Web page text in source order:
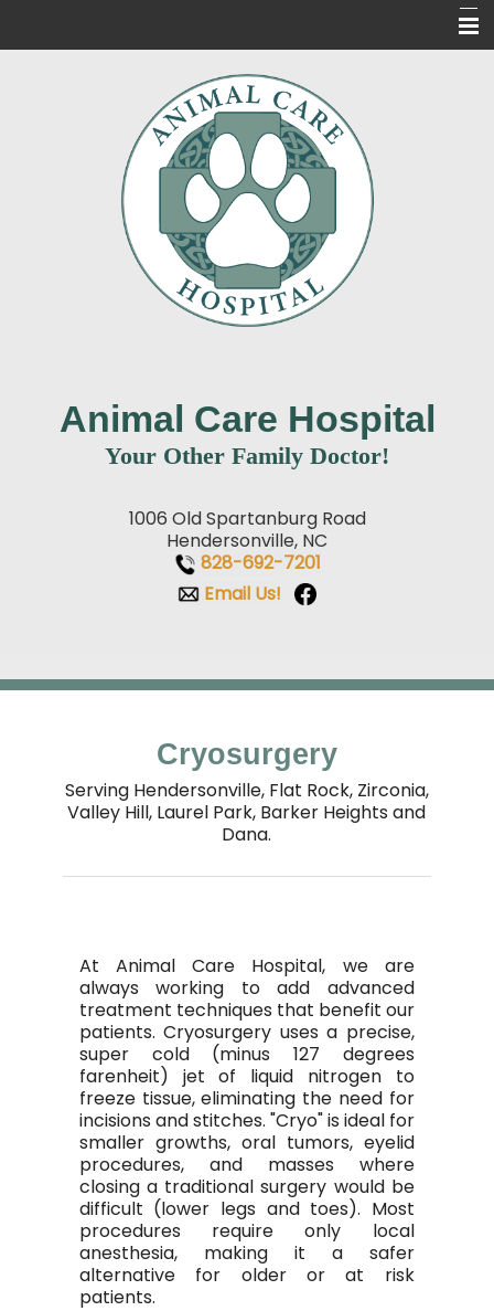
Animal Care Hospital
Your Other Family Doctor!
1006 Old Spartanburg Road
Hendersonville, NC
828-692-7201
Email Us!
Cryosurgery
Serving Hendersonville, Flat Rock, Zirconia,
Valley Hill, Laurel Park, Barker Heights and
Dana.
At Animal Care Hospital, we are
always working to add advanced
treatment techniques that benefit our
patients. Cryosurgery uses a precise,
super cold (minus 127 degrees
farenheit) jet of liquid nitrogen to
freeze tissue, eliminating the need for
incisions and stitches. "Cryo" is ideal for
smaller growths, oral tumors, eyelid
procedures, and masses where
closing a traditional surgery would be
difficult (lower legs and toes). Most
procedures require only local
anesthesia, making it a safer
alternative for older or at risk
patients.